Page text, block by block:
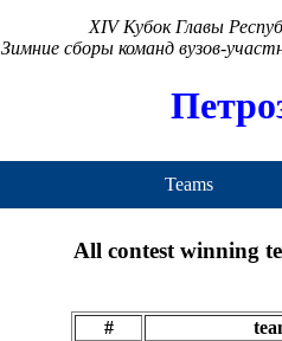
XIV Кубок Главы
Зимние сборы команд вузов-
Teams
All contest winning
#